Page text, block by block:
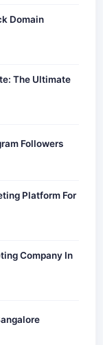
Domain
The Ultimate
Followers
Platform For
Company In